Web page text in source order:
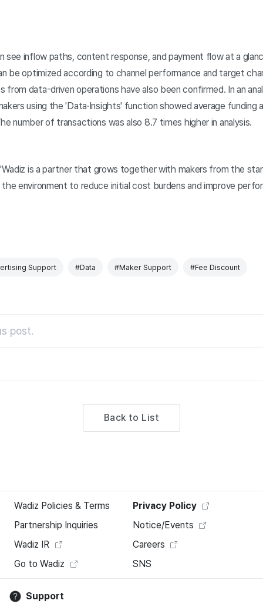
see inflow paths, content response, and payment flow at a
be optimized according to channel performance and target
data-driven operations have also been confirmed. In an
using the 'Data·Insights' function showed average funding
number of transactions was also 8.7 times higher in analysis.
is a partner that grows together with makers from the
environment to reduce initial cost burdens and improve
Support #Data #Maker Support #Fee Discount
post.
Back to List
Wadiz Policies & Terms
Privacy Policy
Partnership Inquiries
Notice/Events
Wadiz IR
Careers
Go to Wadiz
SNS
Support